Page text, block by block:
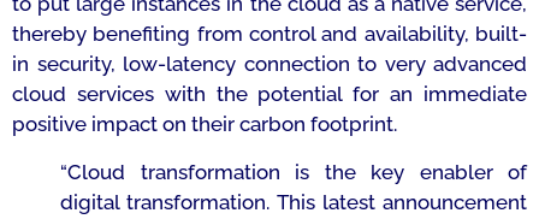
thereby benefiting from control and availability, built-
in security, low-latency connection to very advanced
cloud services with the potential for an immediate
positive impact on their carbon footprint.
“Cloud transformation is the key enabler of
digital transformation. This latest announcement